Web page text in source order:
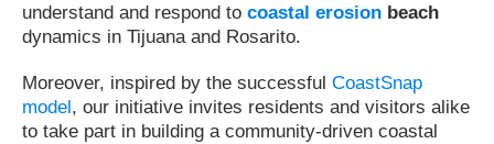
understand and respond to coastal erosion beach
dynamics in Tijuana and Rosarito.
Moreover, inspired by the successful CoastSnap
model, our initiative invites residents and visitors alike
to take part in building a community-driven coastal